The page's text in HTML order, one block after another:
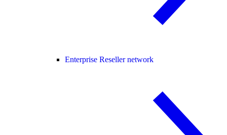
Enterprise Reseller network